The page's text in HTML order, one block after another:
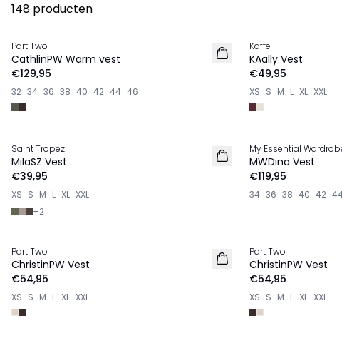
148 producten
NIEUW
Part Two
CathlinPW Warm vest
€129,95
32 34 36 38 40 42 44 46
NIEUW
Kaffe
KAally Vest
€49,95
XS S M L XL XXL
NIEUW
Saint Tropez
MilaSZ Vest
€39,95
XS S M L XL XXL
+2
NIEUW
My Essential
MWDina Vest
€119,95
34 36 38 40 42
NIEUW
Part Two
ChristinPW Vest
€54,95
XS S M L XL XXL
NIEUW
Part Two
ChristinPW Vest
€54,95
XS S M L XL XXL